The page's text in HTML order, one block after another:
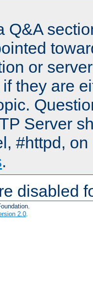
Q&A
or
they are
Server
#httpd,
.
disabled
2.0